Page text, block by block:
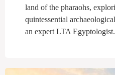
land of the pharaohs,
quintessential
an expert LTA Egyptologist.